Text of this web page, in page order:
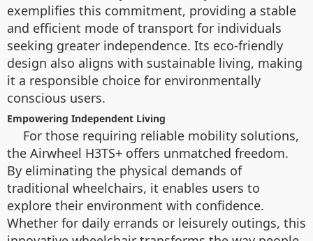
exemplifies this commitment, providing a stable
and efficient mode of transport for individuals
seeking greater independence. Its eco-friendly
design also aligns with sustainable living, making
it a responsible choice for environmentally
conscious users.
Empowering Independent Living
For those requiring reliable mobility solutions,
the Airwheel H3TS+ offers unmatched freedom.
By eliminating the physical demands of
traditional wheelchairs, it enables users to
explore their environment with confidence.
Whether for daily errands or leisurely outings, this